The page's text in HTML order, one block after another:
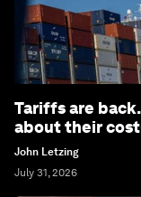
Tariffs are
about their
John Letzing
July 31, 2026